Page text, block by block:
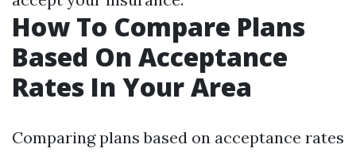
How To Compare Plans
Based On Acceptance
Rates In Your Area
Comparing plans based on acceptance rates